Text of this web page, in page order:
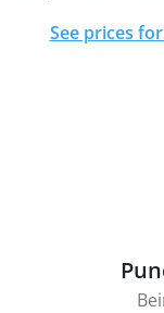
See prices